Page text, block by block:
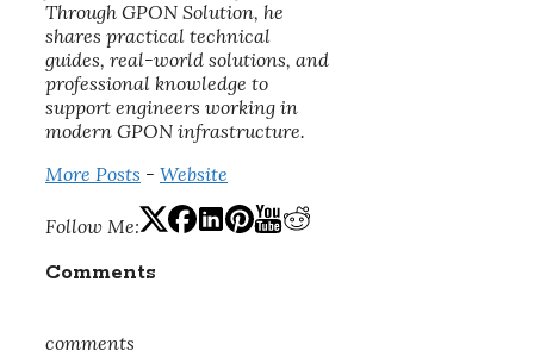
Through GPON Solution, he
shares practical technical
guides, real-world solutions, and
professional knowledge to
support engineers working in
modern GPON infrastructure.
More Posts - Website
Follow Me:
Comments
comments